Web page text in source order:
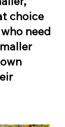
choice
need